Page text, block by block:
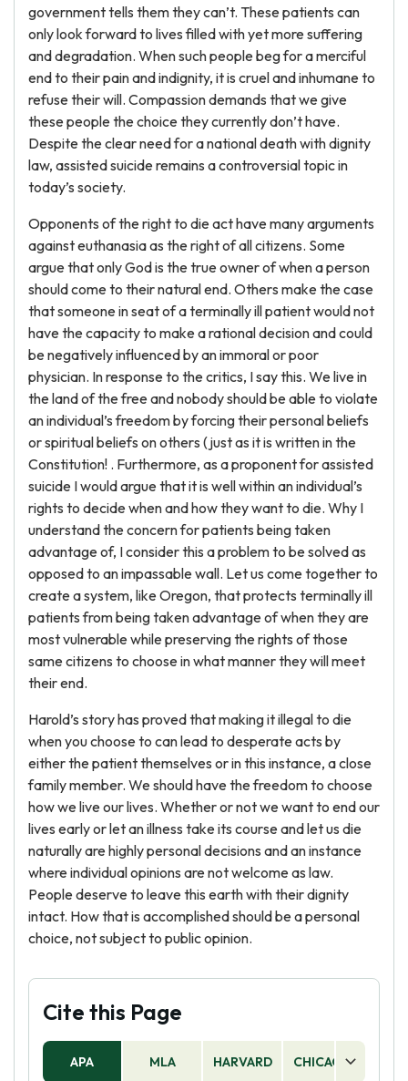
government tells them they can’t. These patients can
only look forward to lives filled with yet more suffering
and degradation. When such people beg for a merciful
end to their pain and indignity, it is cruel and inhumane to
refuse their will. Compassion demands that we give
these people the choice they currently don’t have.
Despite the clear need for a national death with dignity
law, assisted suicide remains a controversial topic in
today’s society.
Opponents of the right to die act have many arguments
against euthanasia as the right of all citizens. Some
argue that only God is the true owner of when a person
should come to their natural end. Others make the case
that someone in seat of a terminally ill patient would not
have the capacity to make a rational decision and could
be negatively influenced by an immoral or poor
physician. In response to the critics, I say this. We live in
the land of the free and nobody should be able to violate
an individual’s freedom by forcing their personal beliefs
or spiritual beliefs on others (just as it is written in the
Constitution! . Furthermore, as a proponent for assisted
suicide I would argue that it is well within an individual’s
rights to decide when and how they want to die. Why I
understand the concern for patients being taken
advantage of, I consider this a problem to be solved as
opposed to an impassable wall. Let us come together to
create a system, like Oregon, that protects terminally ill
patients from being taken advantage of when they are
most vulnerable while preserving the rights of those
same citizens to choose in what manner they will meet
their end.
Harold’s story has proved that making it illegal to die
when you choose to can lead to desperate acts by
either the patient themselves or in this instance, a close
family member. We should have the freedom to choose
how we live our lives. Whether or not we want to end our
lives early or let an illness take its course and let us die
naturally are highly personal decisions and an instance
where individual opinions are not welcome as law.
People deserve to leave this earth with their dignity
intact. How that is accomplished should be a personal
choice, not subject to public opinion.
Cite this Page
APA MLA HARVARD CHICAGO